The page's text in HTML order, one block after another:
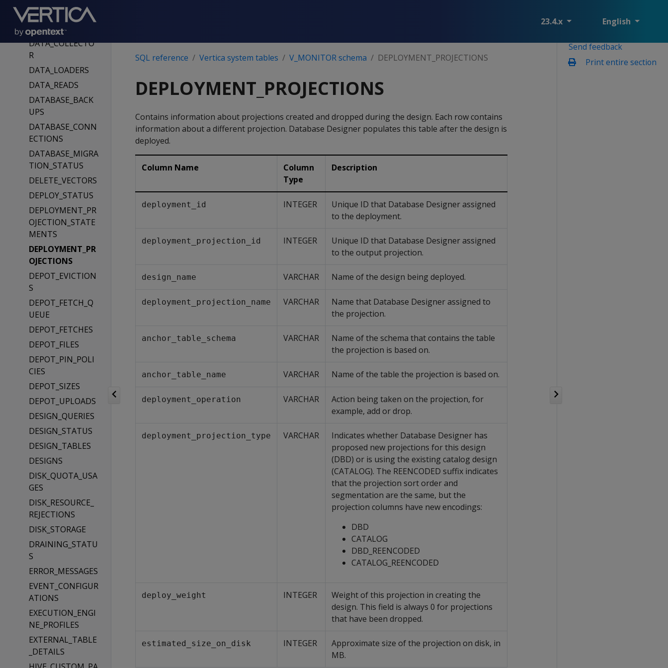
23.4.x English
CURRENT_SESSIO
N
DATA_COLLECTO
R
DATA_LOADERS
DATA_READS
DATABASE_BACK
UPS
DATABASE_CONN
ECTIONS
DATABASE_MIGRA
TION_STATUS
DELETE_VECTORS
DEPLOY_STATUS
DEPLOYMENT_PR
OJECTION_STATE
MENTS
DEPLOYMENT_PR
OJECTIONS
DEPOT_EVICTION
S
DEPOT_FETCH_Q
UEUE
DEPOT_FETCHES
DEPOT_FILES
DEPOT_PIN_POLI
CIES
DEPOT_SIZES
DEPOT_UPLOADS
DESIGN_QUERIES
DESIGN_STATUS
DESIGN_TABLES
DESIGNS
DISK_QUOTA_USA
GES
DISK_RESOURCE_
REJECTIONS
DISK_STORAGE
DRAINING_STATU
S
ERROR_MESSAGES
EVENT_CONFIGUR
ATIONS
EXECUTION_ENGI
NE_PROFILES
EXTERNAL_TABLE
_DETAILS
Send feedback
Print entire section
SQL reference Vertica system tables V_MONITOR schema DEPLOYMENT_PROJECTIONS
DEPLOYMENT_PROJECTIONS
Contains information about projections created and dropped during the design. Each row contains
information about a different projection. Database Designer populates this table after the design is
deployed.
Column Name
Column
Type
Description
deployment_id INTEGER
Unique ID that Database Designer assigned
to the deployment.
deployment_projection_id INTEGER
Unique ID that Database Designer assigned
to the output projection.
design_name VARCHAR Name of the design being deployed.
deployment_projection_name VARCHAR
Name that Database Designer assigned to
the projection.
anchor_table_schema VARCHAR
Name of the schema that contains the table
the projection is based on.
anchor_table_name VARCHAR Name of the table the projection is based on.
deployment_operation VARCHAR
Action being taken on the projection, for
example, add or drop.
deployment_projection_type VARCHAR
Indicates whether Database Designer has
proposed new projections for this design
(DBD) or is using the existing catalog design
(CATALOG). The REENCODED suffix indicates
that the projection sort order and
segmentation are the same, but the
projection columns have new encodings:
DBD
CATALOG
DBD_REENCODED
CATALOG_REENCODED
deploy_weight INTEGER
Weight of this projection in creating the
design. This field is always 0 for projections
that have been dropped.
estimated_size_on_disk INTEGER
Approximate size of the projection on disk, in
MB.